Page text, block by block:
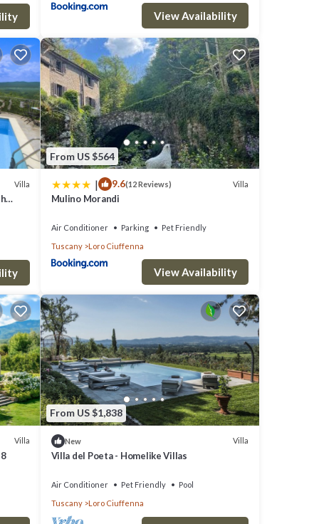
our
to
View Availability
Villa
From US $564
| 9.6(12 Reviews) Villa
Mulino Morandi
Air Conditioner Parking
Pet Friendly
Tuscany
Loro Ciuffenna
View Availability
Villa
From US $1,838
New Villa
Villa del Poeta - Homelike Villas
Air Conditioner Pet Friendly
Pool
Tuscany
Loro Ciuffenna